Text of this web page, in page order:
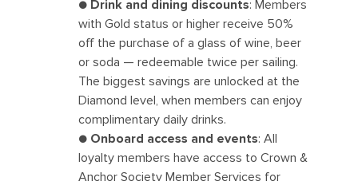
● Drink and dining discounts: Members
with Gold status or higher receive 50%
off the purchase of a glass of wine, beer
or soda — redeemable twice per sailing.
The biggest savings are unlocked at the
Diamond level, when members can enjoy
complimentary daily drinks.
● Onboard access and events: All
loyalty members have access to Crown &
Anchor Society Member Services for